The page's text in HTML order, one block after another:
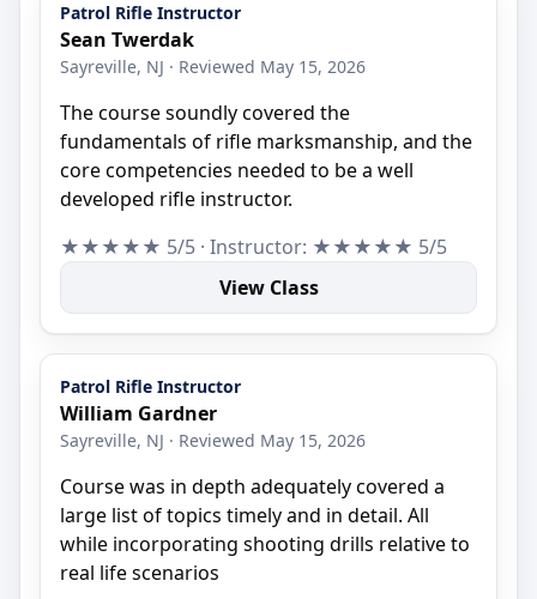
Patrol Rifle Instructor
Sean Twerdak
Sayreville, NJ · Reviewed May 15, 2026
The course soundly covered the
fundamentals of rifle marksmanship, and the
core competencies needed to be a well
developed rifle instructor.
★★★★★ 5/5 · Instructor: ★★★★★ 5/5
View Class
Patrol Rifle Instructor
William Gardner
Sayreville, NJ · Reviewed May 15, 2026
Course was in depth adequately covered a
large list of topics timely and in detail. All
while incorporating shooting drills relative to
real life scenarios